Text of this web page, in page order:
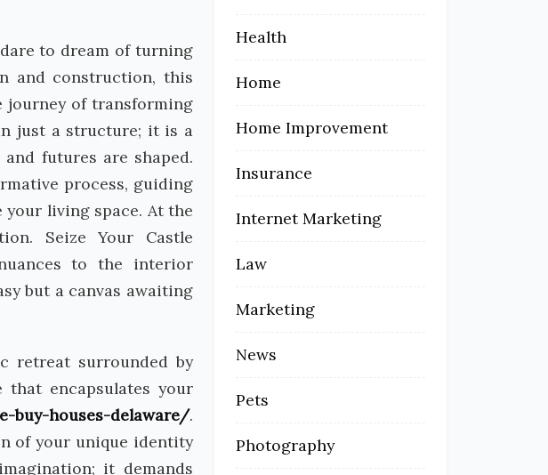
to dream of turning
and construction, this
journey of transforming
just a structure; it is a
futures are shaped.
process, guiding
living space. At the
Seize Your Castle
to the interior
but a canvas awaiting
retreat surrounded by
encapsulates your
buy-houses-delaware/.
of your unique identity
it demands
Health
Home
Home Improvement
Insurance
Internet Marketing
Law
Marketing
News
Pets
Photography